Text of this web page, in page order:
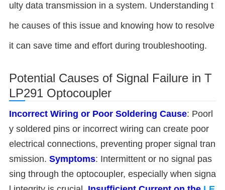
ulty data transmission in a system. Understanding t
he causes of this issue and knowing how to resolve
it can save time and effort during troubleshooting.
Potential Causes of Signal Failure in T
LP291 Optocoupler
Incorrect Wiring or Poor Soldering Cause: Poorl
y soldered pins or incorrect wiring can create poor
electrical connections, preventing proper signal tran
smission. Symptoms: Intermittent or no signal pas
sing through the optocoupler, especially when signa